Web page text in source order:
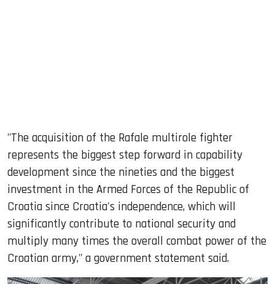
"The acquisition of the Rafale multirole fighter
represents the biggest step forward in capability
development since the nineties and the biggest
investment in the Armed Forces of the Republic of
Croatia since Croatia's independence, which will
significantly contribute to national security and
multiply many times the overall combat power of the
Croatian army," a government statement said.